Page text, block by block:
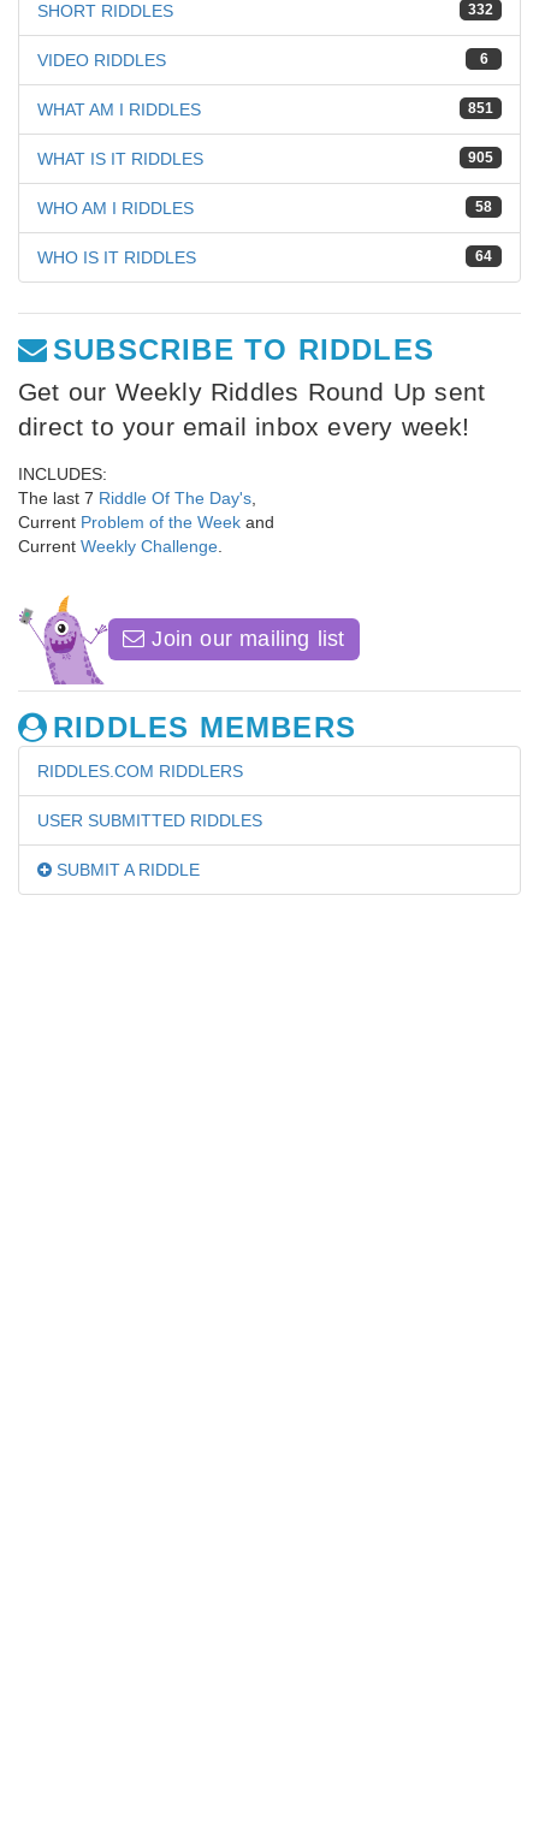
332
SHORT RIDDLES
6
VIDEO RIDDLES
851
WHAT AM I RIDDLES
905
WHAT IS IT RIDDLES
58
WHO AM I RIDDLES
64
WHO IS IT RIDDLES
SUBSCRIBE TO RIDDLES
Get our Weekly Riddles Round Up sent
direct to your email inbox every week!
INCLUDES:
The last 7 Riddle Of The Day's
Current Problem of the Week and
Current Weekly Challenge
Join our mailing list
RIDDLES MEMBERS
RIDDLES.COM RIDDLERS
USER SUBMITTED RIDDLES
SUBMIT A RIDDLE